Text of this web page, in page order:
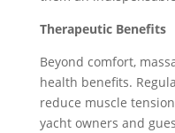
Therapeutic Benefits
Beyond comfort,
health benefits.
reduce muscle
yacht owners and